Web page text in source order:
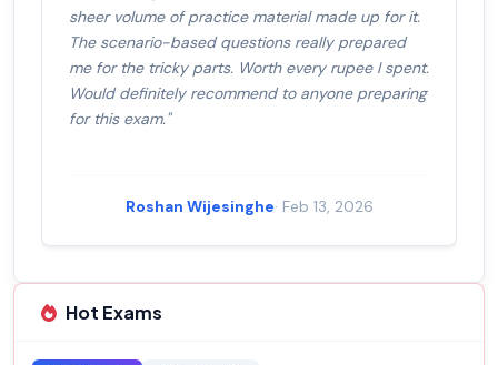
sheer volume of practice material made up for it.
The scenario-based questions really prepared
me for the tricky parts. Worth every rupee I spent.
Would definitely recommend to anyone preparing
for this exam."
Roshan Wijesinghe· Feb 13, 2026
Hot Exams